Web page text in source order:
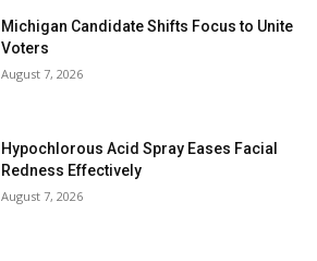
Michigan Candidate Shifts Focus to Unite
Voters
August 7, 2026
Hypochlorous Acid Spray Eases Facial
Redness Effectively
August 7, 2026